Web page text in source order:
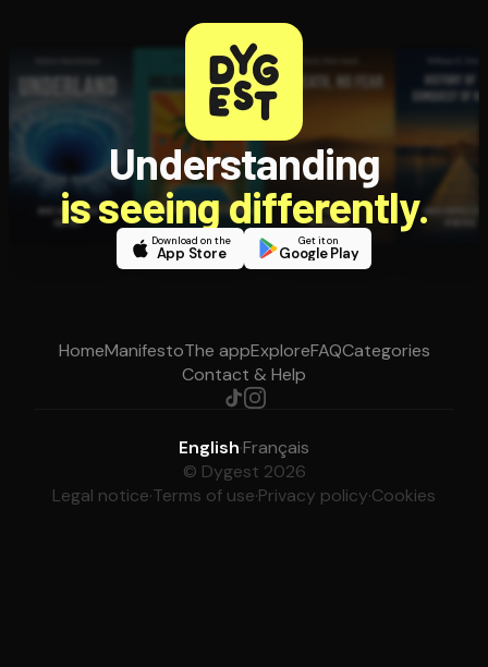
Understanding
is seeing differently.
Download on the
App Store
Get it on
Google Play
HomeManifestoThe appExploreFAQCategories
Contact & Help
English·Français
© Dygest 2026
Legal notice·Terms of use·Privacy policy·Cookies